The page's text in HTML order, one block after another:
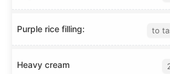
Purple rice filling: to
Heavy cream